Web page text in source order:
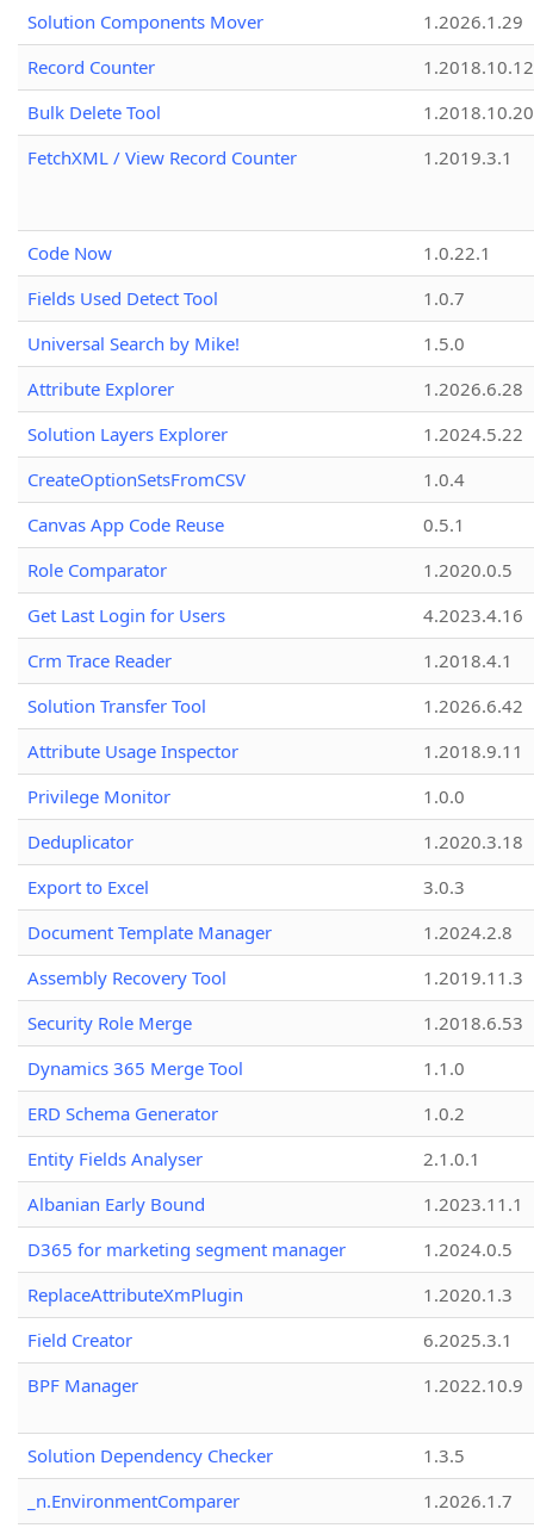
Solution Components Mover
1.2026.1.29
Record Counter
1.2018.10.12
Bulk Delete Tool
1.2018.10.20
FetchXML / View Record Counter
1.2019.3.1
Code Now
1.0.22.1
Fields Used Detect Tool
1.0.7
Universal Search by Mike!
1.5.0
Attribute Explorer
1.2026.6.28
Solution Layers Explorer
1.2024.5.22
CreateOptionSetsFromCSV
1.0.4
Canvas App Code Reuse
0.5.1
Role Comparator
1.2020.0.5
Get Last Login for Users
4.2023.4.16
Crm Trace Reader
1.2018.4.1
Solution Transfer Tool
1.2026.6.42
Attribute Usage Inspector
1.2018.9.11
Privilege Monitor
1.0.0
Deduplicator
1.2020.3.18
Export to Excel
3.0.3
Document Template Manager
1.2024.2.8
Assembly Recovery Tool
1.2019.11.3
Security Role Merge
1.2018.6.53
Dynamics 365 Merge Tool
1.1.0
ERD Schema Generator
1.0.2
Entity Fields Analyser
2.1.0.1
Albanian Early Bound
1.2023.11.1
D365 for marketing segment manager
1.2024.0.5
ReplaceAttributeXmPlugin
1.2020.1.3
Field Creator
6.2025.3.1
BPF Manager
1.2022.10.9
Solution Dependency Checker
1.3.5
_n.EnvironmentComparer
1.2026.1.7